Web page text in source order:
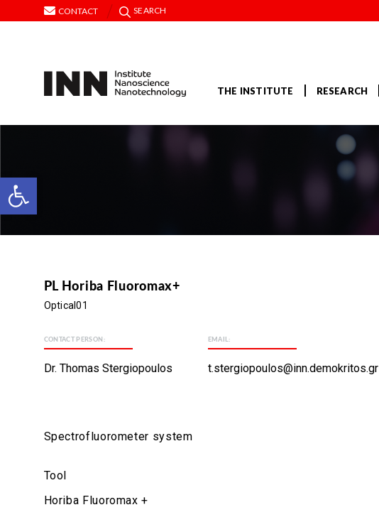
Open toolbar
CONTACT SEARCH
THE INSTITUTE RESEARCH
PL Horiba Fluoromax+
Optical01
CONTACT PERSON:
Dr. Thomas Stergiopoulos
EMAIL:
t.stergiopoulos@inn.demokritos.gr
Spectrofluorometer system
Tool
Horiba Fluoromax +